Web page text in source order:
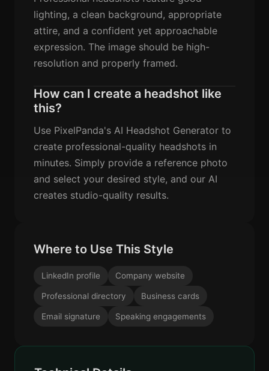
lighting, a clean background, appropriate
attire, and a confident yet approachable
expression. The image should be high-
resolution and properly framed.
How can I create a headshot like
this?
Use PixelPanda's AI Headshot Generator to
create professional-quality headshots in
minutes. Simply provide a reference photo
and select your desired style, and our AI
creates studio-quality results.
Where to Use This Style
LinkedIn profile Company website
Professional directory Business cards
Email signature Speaking engagements